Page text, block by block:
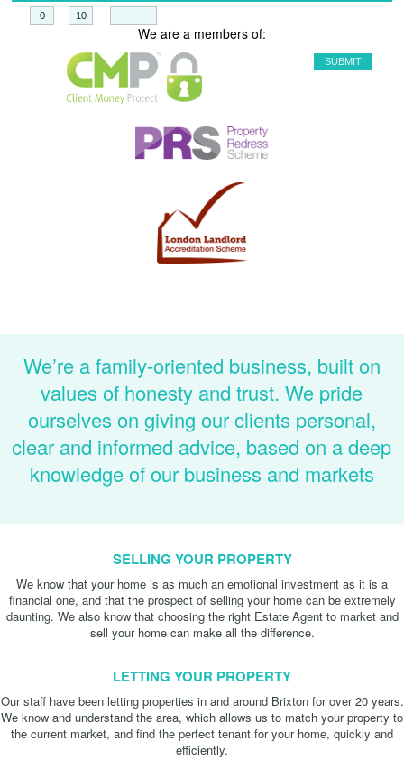
We are a members of:
We’re a family-oriented business, built on
values of honesty and trust. We pride
ourselves on giving our clients personal,
clear and informed advice, based on a deep
knowledge of our business and markets
SELLING YOUR PROPERTY
We know that your home is as much an emotional investment as it is a
financial one, and that the prospect of selling your home can be extremely
daunting. We also know that choosing the right Estate Agent to market and
sell your home can make all the difference.
LETTING YOUR PROPERTY
Our staff have been letting properties in and around Brixton for over 20 years.
We know and understand the area, which allows us to match your property to
the current market, and find the perfect tenant for your home, quickly and
efficiently.